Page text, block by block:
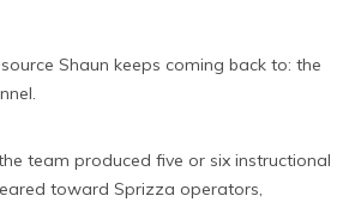
Shaun keeps coming back to: the
team produced five or six instructional
toward Sprizza operators,